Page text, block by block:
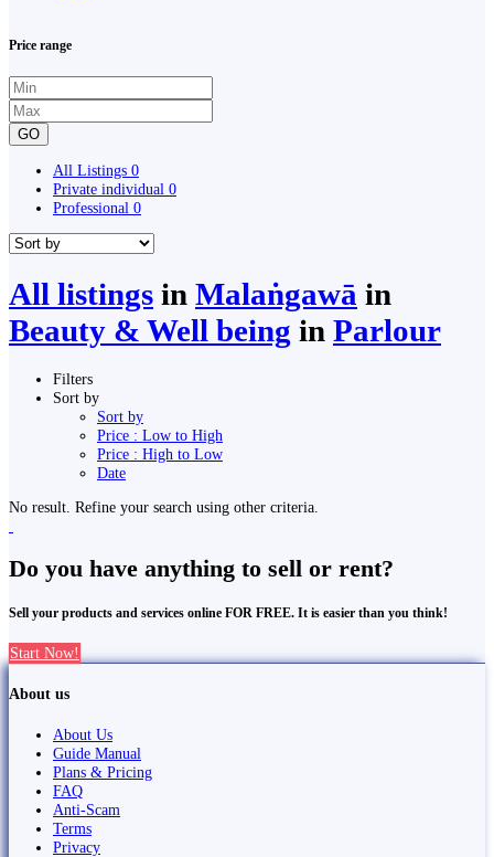
Price range
GO
All Listings 0
Private individual 0
Professional 0
All listings in Malaṅgawā in
Beauty & Well being in Parlour
Filters
Sort by
Sort by
Price : Low to High
Price : High to Low
Date
No result. Refine your search using other criteria.
Do you have anything to sell or rent?
Sell your products and services online FOR FREE. It is easier than you think!
Start Now!
About us
About Us
Guide Manual
Plans & Pricing
FAQ
Anti-Scam
Terms
Privacy